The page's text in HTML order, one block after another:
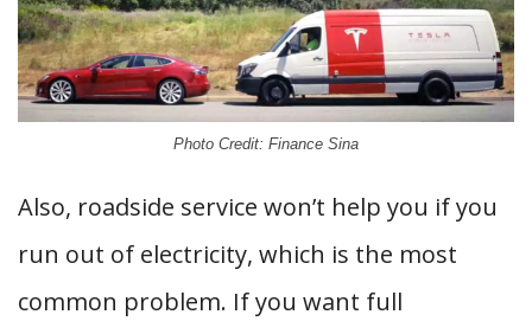
Photo Credit: Finance Sina
Also, roadside service won’t help you if you
run out of electricity, which is the most
common problem. If you want full